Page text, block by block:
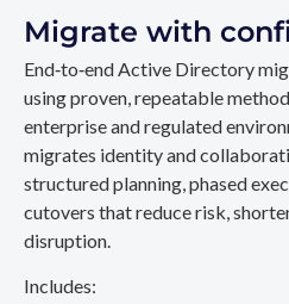
Migrate with
End‑to‑end Active Directory
using proven, repeatable
enterprise and regulated
migrates identity and
structured planning, phased
cutovers that reduce risk,
disruption.
Includes: